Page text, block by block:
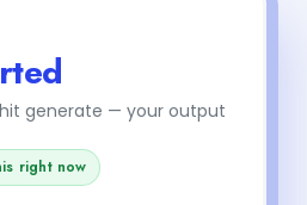
generate — your output
right now